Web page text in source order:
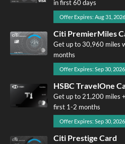
in first 60 days
Offer Expires: Aug 31, 2026
Citi PremierMiles
Get up to 30,960 miles
months
Offer Expires: Sep 30, 2026
HSBC TravelOne
Get up to 21,200 miles
first 1-2 months
Offer Expires: Sep 30, 2026
Citi Prestige Card